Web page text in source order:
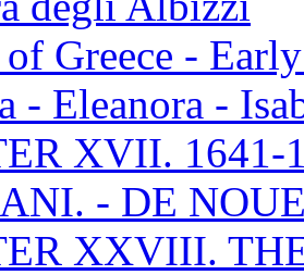
Greece -
- Eleanora -
XVII. 1641-
- DE
XXVIII.